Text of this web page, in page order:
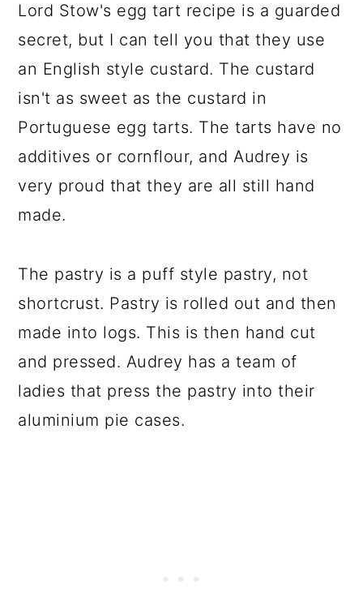
Lord Stow's egg tart recipe is a guarded
secret, but I can tell you that they use
an English style custard. The custard
isn't as sweet as the custard in
Portuguese egg tarts. The tarts have no
additives or cornflour, and Audrey is
very proud that they are all still hand
made.
The pastry is a puff style pastry, not
shortcrust. Pastry is rolled out and then
made into logs. This is then hand cut
and pressed. Audrey has a team of
ladies that press the pastry into their
aluminium pie cases.